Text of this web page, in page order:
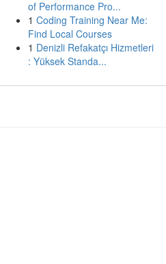
of Performance Pro...
1 Coding Training Near Me:
Find Local Courses
1 Denizli Refakatçı Hizmetleri
: Yüksek Standa...